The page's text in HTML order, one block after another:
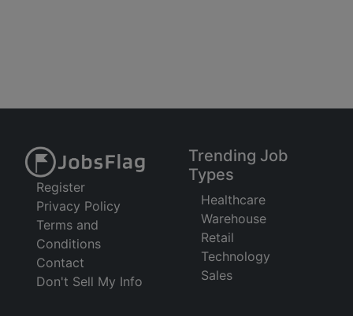
Register
Privacy Policy
Terms and
Conditions
Contact
Don't Sell My Info
Trending Job
Types
Healthcare
Warehouse
Retail
Technology
Sales